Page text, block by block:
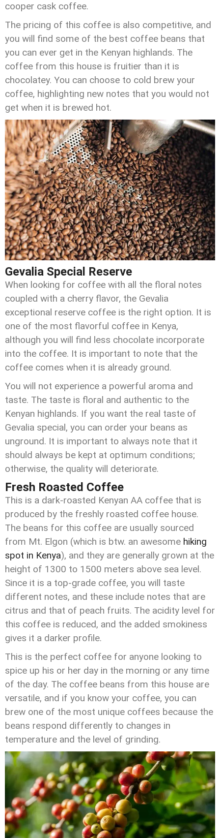
cooper cask coffee.
The pricing of this coffee is also competitive, and
you will find some of the best coffee beans that
you can ever get in the Kenyan highlands. The
coffee from this house is fruitier than it is
chocolatey. You can choose to cold brew your
coffee, highlighting new notes that you would not
get when it is brewed hot.
Gevalia Special Reserve
When looking for coffee with all the floral notes
coupled with a cherry flavor, the Gevalia
exceptional reserve coffee is the right option. It is
one of the most flavorful coffee in Kenya,
although you will find less chocolate incorporate
into the coffee. It is important to note that the
coffee comes when it is already ground.
You will not experience a powerful aroma and
taste. The taste is floral and authentic to the
Kenyan highlands. If you want the real taste of
Gevalia special, you can order your beans as
unground. It is important to always note that it
should always be kept at optimum conditions;
otherwise, the quality will deteriorate.
Fresh Roasted Coffee
This is a dark-roasted Kenyan AA coffee that is
produced by the freshly roasted coffee house.
The beans for this coffee are usually sourced
from Mt. Elgon (which is btw. an awesome hiking
spot in Kenya), and they are generally grown at the
height of 1300 to 1500 meters above sea level.
Since it is a top-grade coffee, you will taste
different notes, and these include notes that are
citrus and that of peach fruits. The acidity level for
this coffee is reduced, and the added smokiness
gives it a darker profile.
This is the perfect coffee for anyone looking to
spice up his or her day in the morning or any time
of the day. The coffee beans from this house are
versatile, and if you know your coffee, you can
brew one of the most unique coffees because the
beans respond differently to changes in
temperature and the level of grinding.